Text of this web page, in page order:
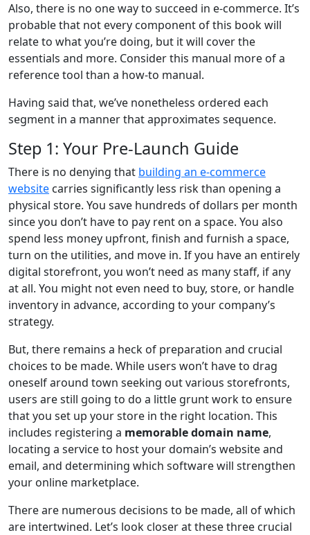
Also, there is no one way to succeed in e-commerce. It’s
probable that not every component of this book will
relate to what you’re doing, but it will cover the
essentials and more. Consider this manual more of a
reference tool than a how-to manual.
Having said that, we’ve nonetheless ordered each
segment in a manner that approximates sequence.
Step 1: Your Pre-Launch Guide
There is no denying that building an e-commerce
website carries significantly less risk than opening a
physical store. You save hundreds of dollars per month
since you don’t have to pay rent on a space. You also
spend less money upfront, finish and furnish a space,
turn on the utilities, and move in. If you have an entirely
digital storefront, you won’t need as many staff, if any
at all. You might not even need to buy, store, or handle
inventory in advance, according to your company’s
strategy.
But, there remains a heck of preparation and crucial
choices to be made. While users won’t have to drag
oneself around town seeking out various storefronts,
users are still going to do a little grunt work to ensure
that you set up your store in the right location. This
includes registering a memorable domain name,
locating a service to host your domain’s website and
email, and determining which software will strengthen
your online marketplace.
There are numerous decisions to be made, all of which
are intertwined. Let’s look closer at these three crucial